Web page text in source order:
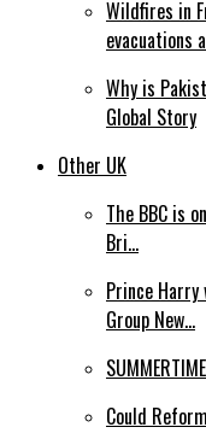
Wildfires in
evacuations
Why is
Global Story
Other UK
The BBC is
Bri…
Prince
Group New…
Could